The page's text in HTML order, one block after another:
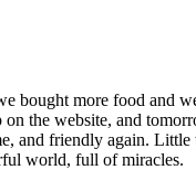
bought more food and
the website, and
and friendly again. Little
world, full of miracles.